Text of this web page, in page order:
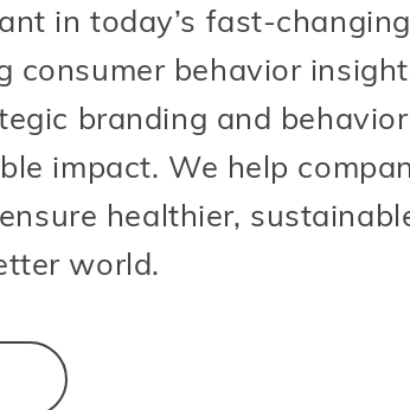
in today’s fast-
consumer behavior
branding and
impact. We help
healthier,
world.